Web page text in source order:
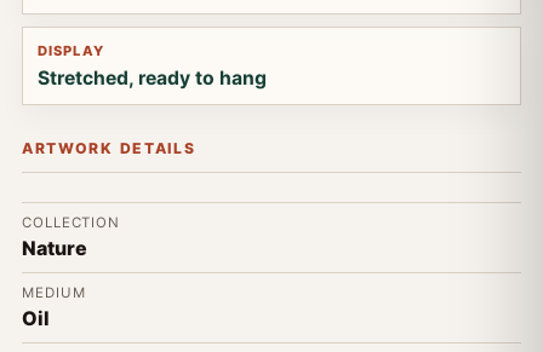
DISPLAY
Stretched, ready to hang
ARTWORK DETAILS
COLLECTION
Nature
MEDIUM
Oil